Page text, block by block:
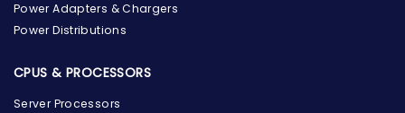
Power Adapters & Chargers
Power Distributions
CPUS & PROCESSORS
Server Processors